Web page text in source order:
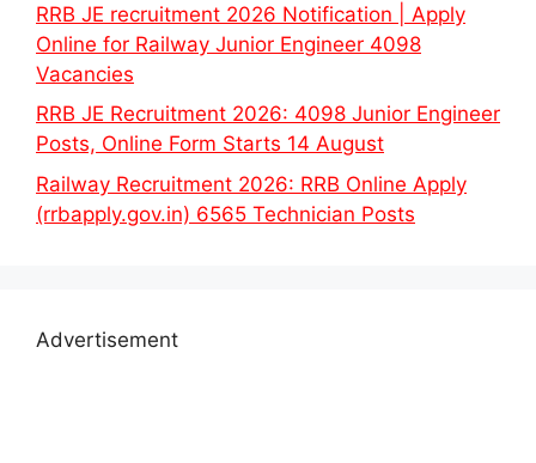
RRB JE recruitment 2026 Notification | Apply
Online for Railway Junior Engineer 4098
Vacancies
RRB JE Recruitment 2026: 4098 Junior Engineer
Posts, Online Form Starts 14 August
Railway Recruitment 2026: RRB Online Apply
(rrbapply.gov.in) 6565 Technician Posts
Advertisement